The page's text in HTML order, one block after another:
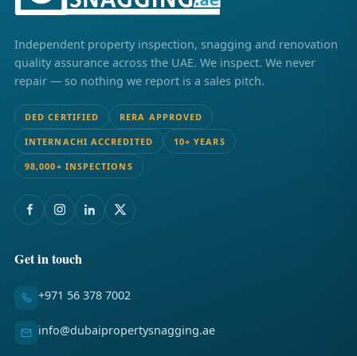
Independent property inspection, snagging and renovation
quality assurance across the UAE. We inspect. We never
repair — so nothing we report is a sales pitch.
DED CERTIFIED RERA APPROVED
INTERNACHI ACCREDITED 10+ YEARS
98,000+ INSPECTIONS
Get in touch
+971 56 378 7002
info@dubaipropertysnagging.ae